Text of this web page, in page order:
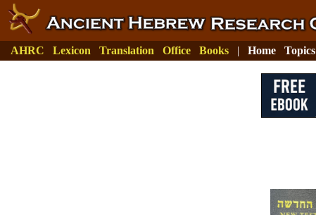
AHRC Lexicon Translation Office Books | Home Topics